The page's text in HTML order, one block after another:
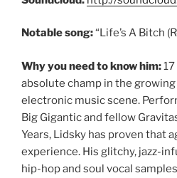
Notable song:“Life’s A Bitch
Why you need to know him:
absolute champ in the
electronic music scene.
Big Gigantic and fellow
Years, Lidsky has proven that
experience. His glitchy, jazz-
hip-hop and soul vocal